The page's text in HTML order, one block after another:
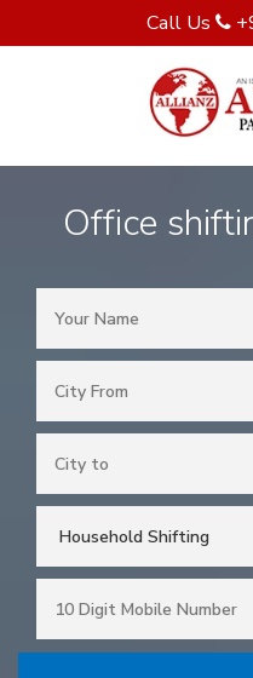
Call Us
Office